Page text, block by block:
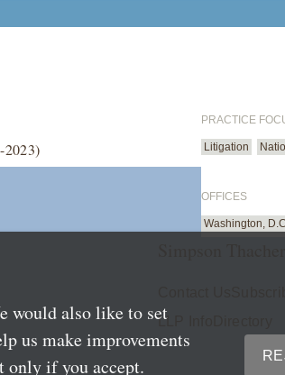
2023)
PRACTICE
Litigation
OFFICES
Washington,
LLP Info
would also like to set
us make improvements
only if you accept.